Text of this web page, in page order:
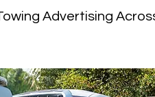
Advertising